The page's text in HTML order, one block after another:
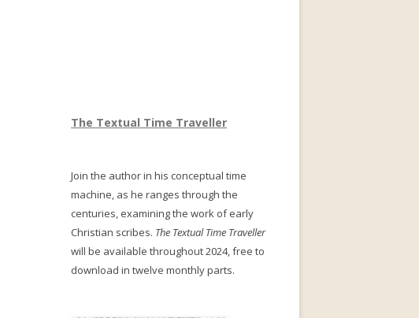
The Textual Time Traveller
Join the author in his conceptual time
machine, as he ranges through the
centuries, examining the work of early
Christian scribes. The Textual Time Traveller
will be available throughout 2024, free to
download in twelve monthly parts.